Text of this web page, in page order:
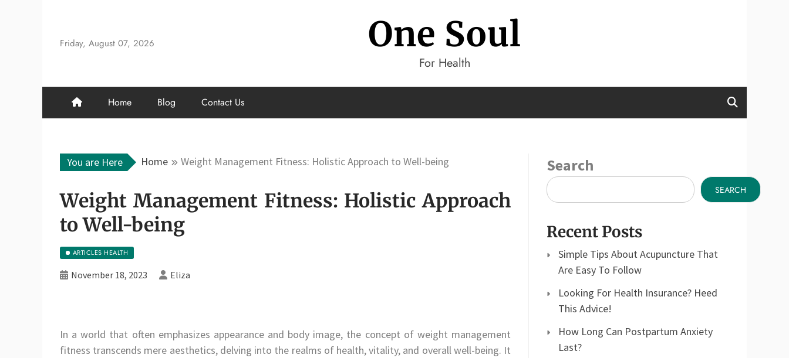
content
Friday, August 07, 2026 One Soul
For Health
Home Blog Contact Us
You are Here Home Weight Management Fitness: Holistic Approach to Well-being
Weight Management Fitness: Holistic Approach
to Well-being
ARTICLES HEALTH
November 18, 2023 Eliza
In a world that often emphasizes appearance and body image, the concept of weight management
fitness transcends mere aesthetics, delving into the realms of health, vitality, and overall well-being. It
Search
SEARCH
Recent Posts
Simple Tips About Acupuncture That
Are Easy To Follow
Looking For Health Insurance? Heed
This Advice!
How Long Can Postpartum Anxiety
Last?